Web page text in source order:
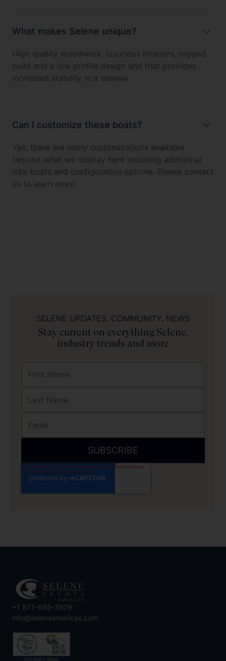
What makes Selene unique?
High quality woodwork, luxurious interiors, rugged
build and a low profile design and that provides
increased stability in a seaway.
Can I customize these boats?
Yes, there are many customizations available
beyond what we display here including additional
size boats and configuration options. Please contact
us to learn more.
SELENE UPDATES. COMMUNITY. NEWS
Stay current on everything Selene,
industry trends and more
+1 877-689-3979
info@seleneamericas.com